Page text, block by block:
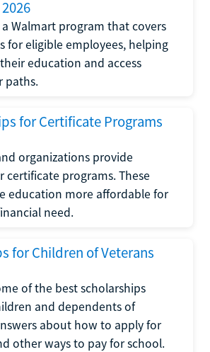
a Walmart program that covers
for eligible employees, helping
education and access
paths.
for Certificate Programs
organizations provide
certificate programs. These
education more affordable for
need.
for Children of Veterans
of the best scholarships
and dependents of
about how to apply for
other ways to pay for school.